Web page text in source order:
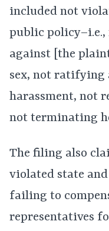
included not
public
against [the
sex, not ratifying
harassment, not
not terminating
The filing also
violated state
failing to
representatives